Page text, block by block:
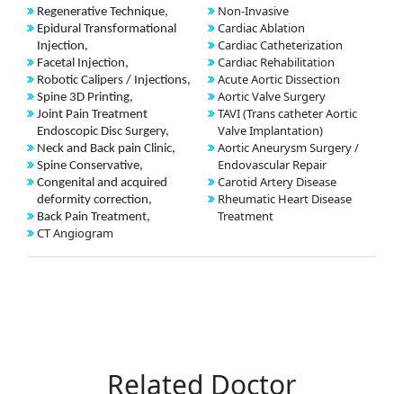
Regenerative Technique,
Epidural Transformational
Injection,
Facetal Injection,
Robotic Calipers / Injections,
Spine 3D Printing,
Joint Pain Treatment
Endoscopic Disc Surgery,
Neck and Back pain Clinic,
Spine Conservative,
Congenital and acquired
deformity correction,
Back Pain Treatment,
CT Angiogram
Non-Invasive
Cardiac Ablation
Cardiac Catheterization
Cardiac Rehabilitation
Acute Aortic Dissection
Aortic Valve Surgery
TAVI (Trans catheter Aortic
Valve Implantation)
Aortic Aneurysm Surgery /
Endovascular Repair
Carotid Artery Disease
Rheumatic Heart Disease
Treatment
Related Doctor